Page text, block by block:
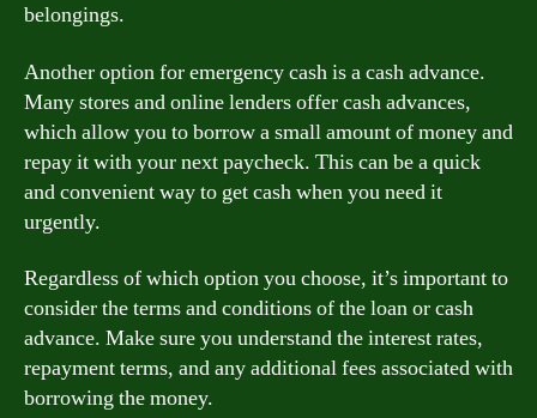
belongings.
Another option for emergency cash is a cash advance.
Many stores and online lenders offer cash advances,
which allow you to borrow a small amount of money and
repay it with your next paycheck. This can be a quick
and convenient way to get cash when you need it
urgently.
Regardless of which option you choose, it’s important to
consider the terms and conditions of the loan or cash
advance. Make sure you understand the interest rates,
repayment terms, and any additional fees associated with
borrowing the money.